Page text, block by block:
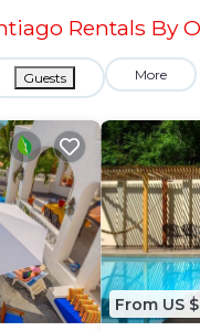
Rentals By
Guests More
From US